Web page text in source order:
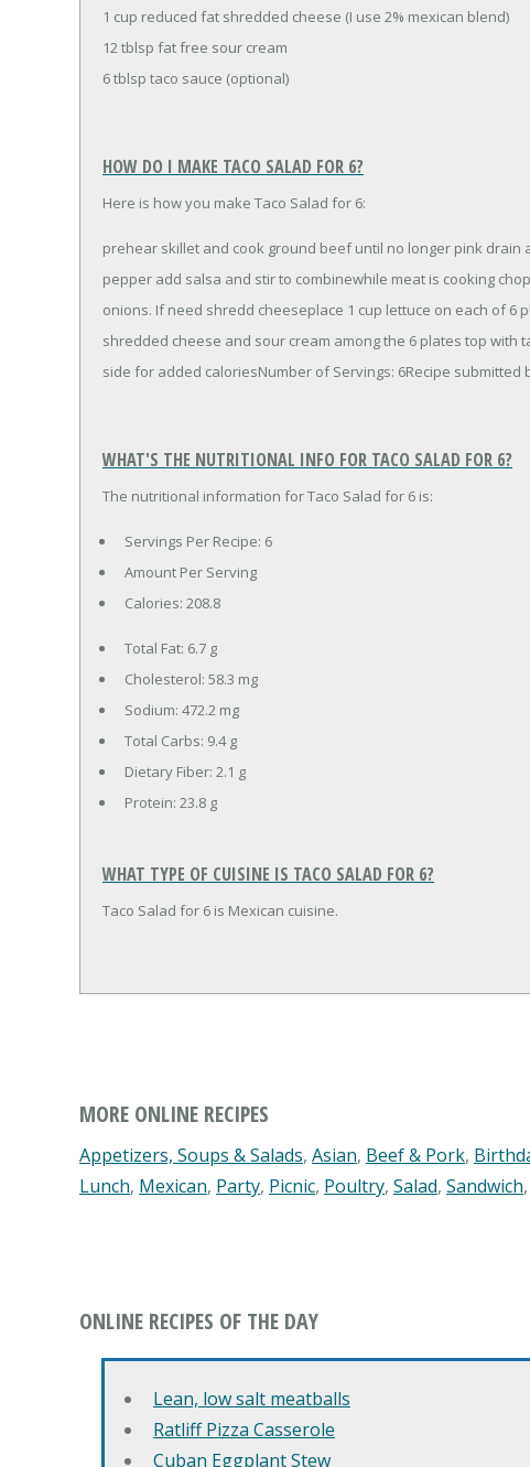
1 cup reduced fat shredded cheese (I use 2% mexican blend)
12 tblsp fat free sour cream
6 tblsp taco sauce (optional)
HOW DO I MAKE TACO SALAD FOR 6?
Here is how you make Taco Salad for 6:
prehear skillet and cook ground beef until no longer pink drain
pepper add salsa and stir to combinewhile meat is cooking
onions. If need shredd cheeseplace 1 cup lettuce on each of 6
shredded cheese and sour cream among the 6 plates top with
side for added caloriesNumber of Servings: 6Recipe submitted
WHAT'S THE NUTRITIONAL INFO FOR TACO SALAD FOR 6?
The nutritional information for Taco Salad for 6 is:
Servings Per Recipe: 6
Amount Per Serving
Calories: 208.8
Total Fat: 6.7 g
Cholesterol: 58.3 mg
Sodium: 472.2 mg
Total Carbs: 9.4 g
Dietary Fiber: 2.1 g
Protein: 23.8 g
WHAT TYPE OF CUISINE IS TACO SALAD FOR 6?
Taco Salad for 6 is Mexican cuisine.
MORE ONLINE RECIPES
Appetizers, Soups & Salads, Asian, Beef & Pork,
Lunch, Mexican, Party, Picnic, Poultry, Salad, Sandwich,
ONLINE RECIPES OF THE DAY
Lean, low salt meatballs
Ratliff Pizza Casserole
Cuban Eggplant Stew